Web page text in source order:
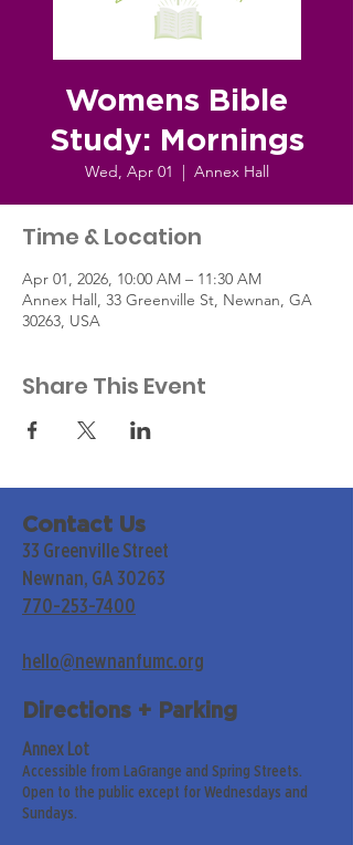
Womens Bible
Study: Mornings
Wed, Apr 01
  |
Annex Hall
Time & Location
Apr 01, 2026, 10:00 AM – 11:30 AM
Annex Hall, 33 Greenville St, Newnan, GA
30263, USA
Share This Event
Contact Us
33 Greenville Street
Newnan, GA 30263
770-253-7400
hello@newnanfumc.org
Directions + Parking
Annex Lot
Accessible from LaGrange and Spring Streets.
Open to the public except for Wednesdays and
Sundays.